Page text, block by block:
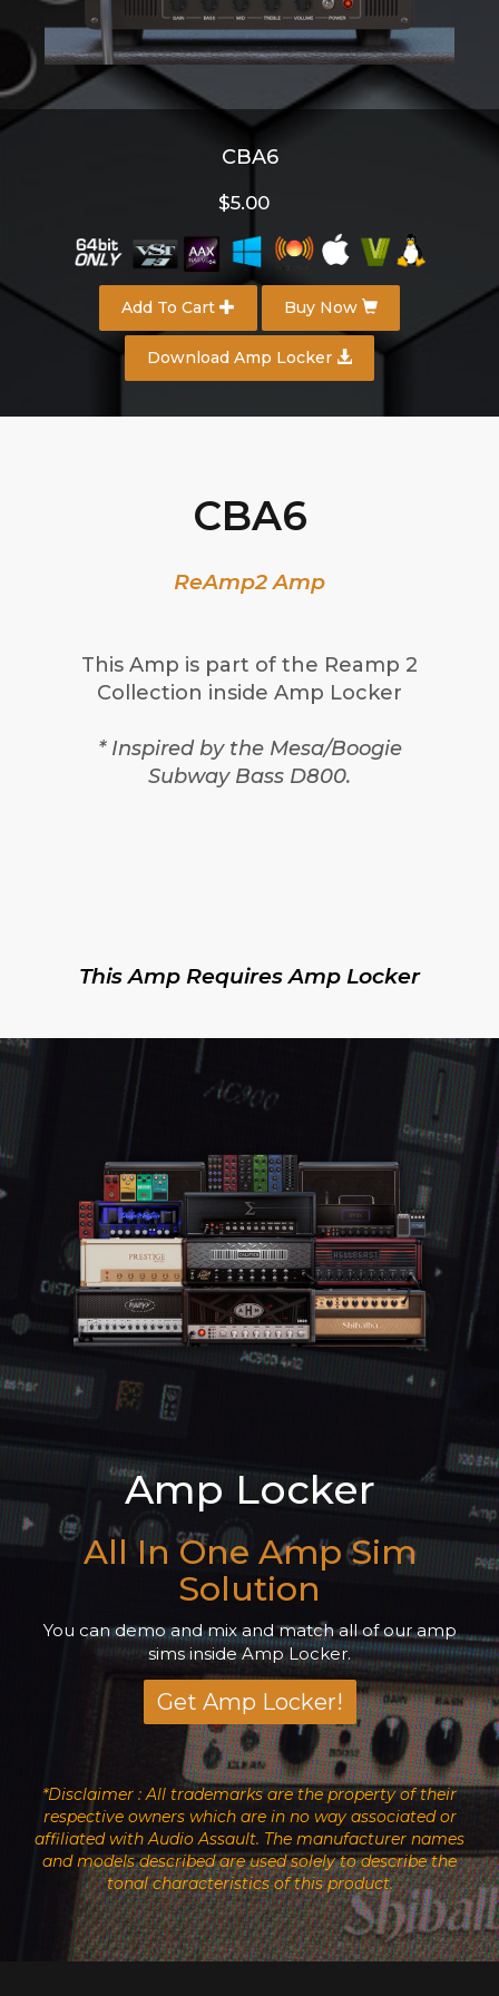
CBA6
$5.00
Add To Cart Buy Now
Download Amp Locker
CBA6
ReAmp2 Amp
This Amp is part of the Reamp 2
Collection inside Amp Locker
* Inspired by the Mesa/Boogie
Subway Bass D800.
This Amp Requires Amp Locker
Amp Locker
All In One Amp Sim
Solution
You can demo and mix and match all of our amp
sims inside Amp Locker.
Get Amp Locker!
*Disclaimer : All trademarks are the property of their
respective owners which are in no way associated or
affiliated with Audio Assault. The manufacturer names
and models described are used solely to describe the
tonal characteristics of this product.